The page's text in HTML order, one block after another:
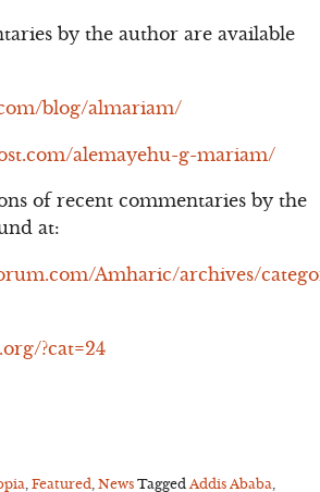
by the author are available
blog/almariam/
alemayehu-g-mariam/
of recent commentaries by the
at:
Amharic/archives/
?cat=24
, Featured, News Tagged Addis Ababa,